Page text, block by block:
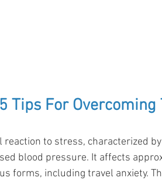
5 Tips For
reaction to stress, characterized
blood pressure. It affects
forms, including travel anxiety.